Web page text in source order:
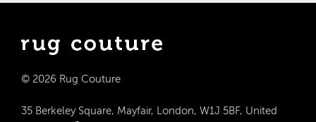
© 2026 Rug Couture
35 Berkeley Square, Mayfair, London, W1J 5BF, United